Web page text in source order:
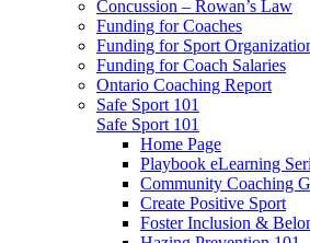
Concussion – Rowan’s Law
Funding for Coaches
Funding for Sport
Funding for Coach Salaries
Ontario Coaching Report
Safe Sport 101
Safe Sport 101
Home Page
Playbook eLearning
Community Coaching
Create Positive Sport
Foster Inclusion &